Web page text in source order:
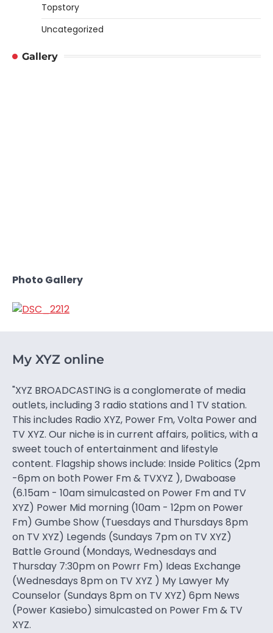
Topstory
Uncategorized
Gallery
Photo Gallery
My XYZ online
"XYZ BROADCASTING is a conglomerate of media
outlets, including 3 radio stations and 1 TV station.
This includes Radio XYZ, Power Fm, Volta Power and
TV XYZ. Our niche is in current affairs, politics, with a
sweet touch of entertainment and lifestyle
content. Flagship shows include: Inside Politics (2pm
-6pm on both Power Fm & TVXYZ ), Dwaboase
(6.15am - 10am simulcasted on Power Fm and TV
XYZ) Power Mid morning (10am - 12pm on Power
Fm) Gumbe Show (Tuesdays and Thursdays 8pm
on TV XYZ) Legends (Sundays 7pm on TV XYZ)
Battle Ground (Mondays, Wednesdays and
Thursday 7:30pm on Powrr Fm) Ideas Exchange
(Wednesdays 8pm on TV XYZ ) My Lawyer My
Counselor (Sundays 8pm on TV XYZ) 6pm News
(Power Kasiebo) simulcasted on Power Fm & TV
XYZ.